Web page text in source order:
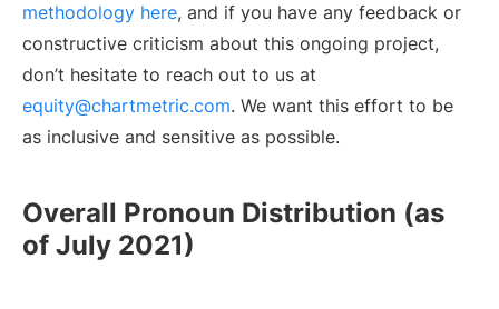
methodology here, and if you have any feedback or
constructive criticism about this ongoing project,
don’t hesitate to reach out to us at
equity@chartmetric.com. We want this effort to be
as inclusive and sensitive as possible.
Overall Pronoun Distribution (as
of July 2021)